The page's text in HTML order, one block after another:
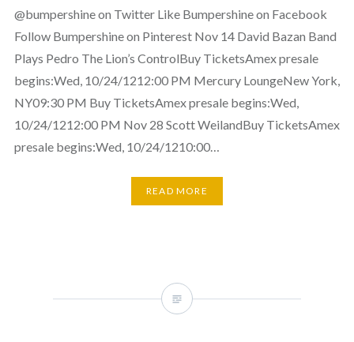
@bumpershine on Twitter Like Bumpershine on Facebook
Follow Bumpershine on Pinterest Nov 14 David Bazan Band
Plays Pedro The Lion’s ControlBuy TicketsAmex presale
begins:Wed, 10/24/1212:00 PM Mercury LoungeNew York,
NY09:30 PM Buy TicketsAmex presale begins:Wed,
10/24/1212:00 PM Nov 28 Scott WeilandBuy TicketsAmex
presale begins:Wed, 10/24/1210:00…
READ MORE